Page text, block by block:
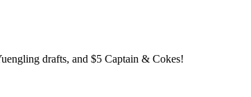
drafts, and $5 Captain & Cokes!